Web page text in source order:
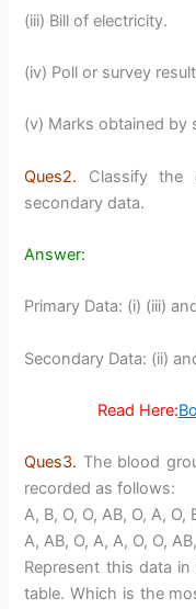
(iii) Bill of electricity.
(iv) Poll or survey
(v) Marks obtained by
Ques2. Classify the
secondary data.
Answer:
Primary Data: (i) (iii)
Secondary Data: (ii)
Read Here:
Ques3. The blood
recorded as follows:
A, B, O, O, AB, O, A, O,
A, AB, O, A, A, O, O,
Represent this data
table. Which is the